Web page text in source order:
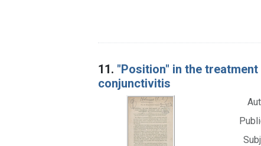
11. "Position" in the
conjunctivitis